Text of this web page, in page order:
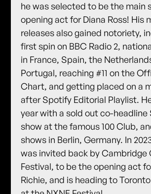
he was selected to be the main
opening act for Diana Ross! His
releases also gained notoriety,
first spin on BBC Radio 2,
in France, Spain, the
Portugal, reaching #11 on the
Chart, and getting placed on a
after Spotify Editorial Playlist.
year with a sold out co-headline
show at the famous 100 Club,
shows in Berlin, Germany. In
was invited back by Cambridge
Festival, to be the opening act
Richie, and is heading to